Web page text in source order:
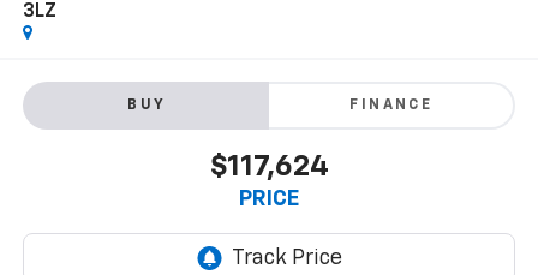
3LZ
BUY FINANCE
$117,624
PRICE